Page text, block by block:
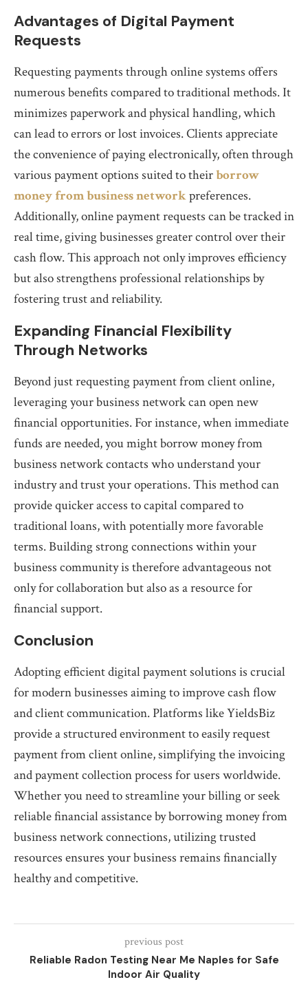
Advantages of Digital Payment
Requests
Requesting payments through online systems offers
numerous benefits compared to traditional methods. It
minimizes paperwork and physical handling, which
can lead to errors or lost invoices. Clients appreciate
the convenience of paying electronically, often through
various payment options suited to theirborrow
money from business networkpreferences.
Additionally, online payment requests can be tracked in
real time, giving businesses greater control over their
cash flow. This approach not only improves efficiency
but also strengthens professional relationships by
fostering trust and reliability.
Expanding Financial Flexibility
Through Networks
Beyond just requesting payment from client online,
leveraging your business network can open new
financial opportunities. For instance, when immediate
funds are needed, you might borrow money from
business network contacts who understand your
industry and trust your operations. This method can
provide quicker access to capital compared to
traditional loans, with potentially more favorable
terms. Building strong connections within your
business community is therefore advantageous not
only for collaboration but also as a resource for
financial support.
Conclusion
Adopting efficient digital payment solutions is crucial
for modern businesses aiming to improve cash flow
and client communication. Platforms like YieldsBiz
provide a structured environment to easily request
payment from client online, simplifying the invoicing
and payment collection process for users worldwide.
Whether you need to streamline your billing or seek
reliable financial assistance by borrowing money from
business network connections, utilizing trusted
resources ensures your business remains financially
healthy and competitive.
previous post
Reliable Radon Testing Near Me Naples for Safe
Indoor Air Quality